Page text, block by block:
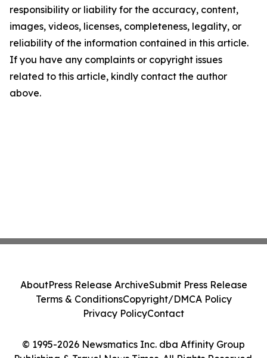
responsibility or liability for the accuracy, content,
images, videos, licenses, completeness, legality, or
reliability of the information contained in this article.
If you have any complaints or copyright issues
related to this article, kindly contact the author
above.
© 1995-2026 Newsmatics Inc. dba Affinity Group
AboutPress Release ArchiveSubmit Press Release
Terms & ConditionsCopyright/DMCA Policy
Privacy PolicyContact